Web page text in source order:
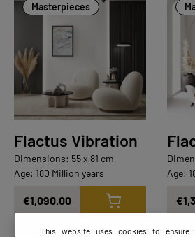
Masterpieces
Flactus Vibration
Dimensions: 55 x 81 cm
Age: 180 Million years
€1,090.00
Age:
This website uses cookies to ensure